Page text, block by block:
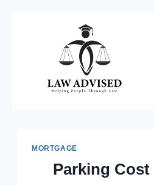
MORTGAGE
Parking Cost